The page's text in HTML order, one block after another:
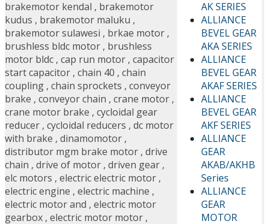
AK SERIES
ALLIANCE
BEVEL GEAR
AKA SERIES
ALLIANCE
BEVEL GEAR
AKAF SERIES
ALLIANCE
BEVEL GEAR
AKF SERIES
ALLIANCE
GEAR
AKAB/AKHB
Series
ALLIANCE
GEAR
MOTOR
brakemotor kendal , brakemotor
kudus , brakemotor maluku ,
brakemotor sulawesi , brkae motor ,
brushless bldc motor , brushless
motor bldc , cap run motor , capacitor
start capacitor , chain 40 , chain
coupling , chain sprockets , conveyor
brake , conveyor chain , crane motor ,
crane motor brake , cycloidal gear
reducer , cycloidal reducers , dc motor
with brake , dinamomotor ,
distributor mgm brake motor , drive
chain , drive of motor , driven gear ,
elc motors , electric electric motor ,
electric engine , electric machine ,
electric motor and , electric motor
gearbox , electric motor motor ,